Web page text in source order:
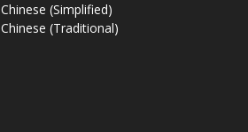
Chinese (Simplified)
Chinese (Traditional)